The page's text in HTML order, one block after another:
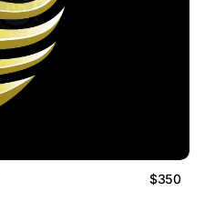
$350